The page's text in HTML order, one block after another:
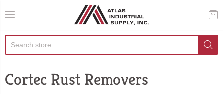
AIS Houston
Cortec Rust Removers